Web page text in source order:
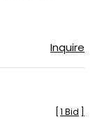
Inquire
1 Bid